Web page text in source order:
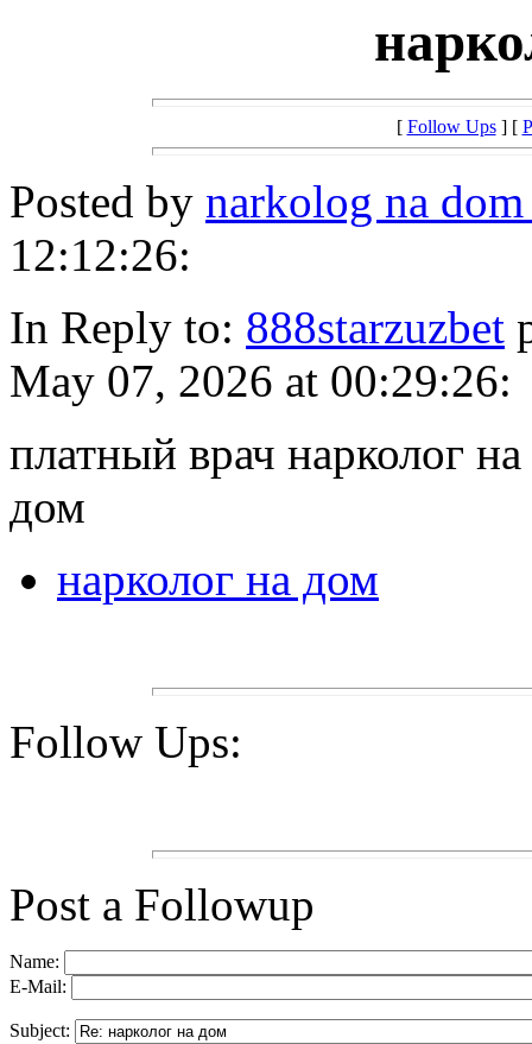
[ Follow Ups] [
Posted by narkolog na
12:12:26:
In Reply to: 888starzuzbet
May 07, 2026 at 00:29:26:
платный врач нарколог
дом
нарколог на дом
Follow Ups:
Post a Followup
Name:
E-Mail:
Subject: